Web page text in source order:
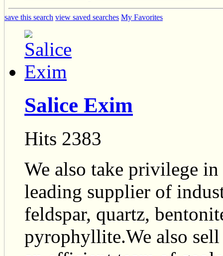
save this search view saved searches My Favorites
Salice Exim
Hits 2383
We also take privilege
leading supplier of
feldspar, quartz,
pyrophyllite.We also